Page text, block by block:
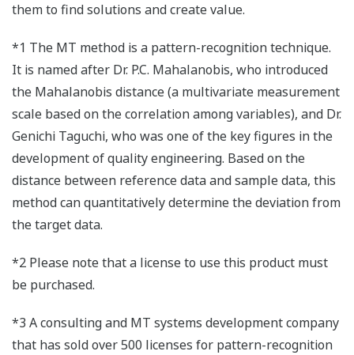
them to find solutions and create value.
*1 The MT method is a pattern-recognition technique.
It is named after Dr. P.C. Mahalanobis, who introduced
the Mahalanobis distance (a multivariate measurement
scale based on the correlation among variables), and Dr.
Genichi Taguchi, who was one of the key figures in the
development of quality engineering. Based on the
distance between reference data and sample data, this
method can quantitatively determine the deviation from
the target data.
*2 Please note that a license to use this product must
be purchased.
*3 A consulting and MT systems development company
that has sold over 500 licenses for pattern-recognition